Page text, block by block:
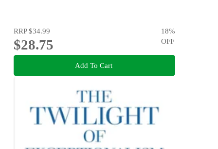
RRP$34.99
$28.75
18%
OFF
Add To Cart